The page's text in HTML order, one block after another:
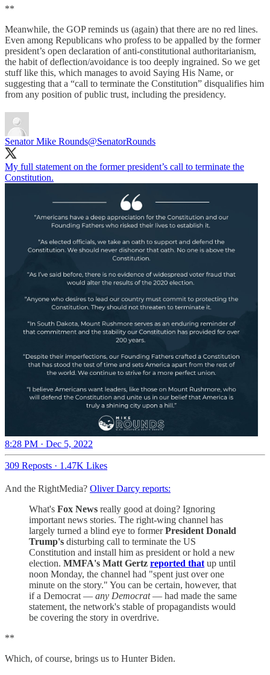
**
Meanwhile, the GOP reminds us (again) that there are no red lines.
Even among Republicans who profess to be appalled by the former
president’s open declaration of anti-constitutional authoritarianism,
the habit of deflection/avoidance is too deeply ingrained. So we get
stuff like this, which manages to avoid Saying His Name, or
suggesting that a “call to terminate the Constitution” disqualifies him
from any position of public trust, including the presidency.
Senator Mike Rounds@SenatorRounds
My full statement on the former president’s call to terminate the
Constitution.
8:28 PM · Dec 5, 2022
309 Reposts · 1.47K Likes
And the RightMedia? Oliver Darcy reports:
What's Fox News really good at doing? Ignoring
important news stories. The right-wing channel has
largely turned a blind eye to formerPresident Donald
Trump's disturbing call to terminate the US
Constitution and install him as president or hold a new
election. MMFA's Matt Gertz reported that up until
noon Monday, the channel had "spent just over one
minute on the story." You can be certain, however, that
if a Democrat — any Democrat— had made the same
statement, the network's stable of propagandists would
be covering the story in overdrive.
**
Which, of course, brings us to Hunter Biden.